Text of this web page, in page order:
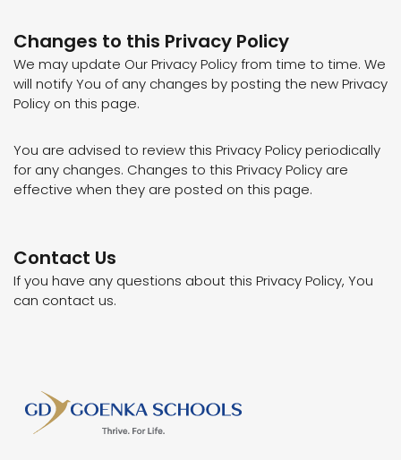
Changes to this Privacy Policy
We may update Our Privacy Policy from time to time. We
will notify You of any changes by posting the new Privacy
Policy on this page.
You are advised to review this Privacy Policy periodically
for any changes. Changes to this Privacy Policy are
effective when they are posted on this page.
Contact Us
If you have any questions about this Privacy Policy, You
can contact us.